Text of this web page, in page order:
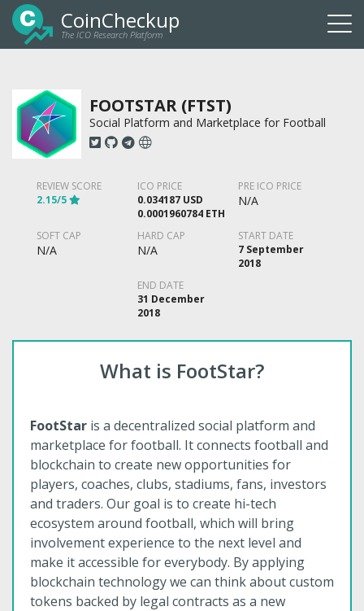
CoinCheckup
The ICO Research Platform
FOOTSTAR (FTST)
Social Platform and Marketplace for Football
REVIEW SCORE
2.15/5
ICO PRICE
0.034187 USD
0.0001960784 ETH
PRE ICO PRICE
N/A
SOFT CAP
N/A
HARD CAP
N/A
START DATE
7 September
2018
END DATE
31 December
2018
What is FootStar?
FootStar is a decentralized social platform and
marketplace for football. It connects football and
blockchain to create new opportunities for
players, coaches, clubs, stadiums, fans, investors
and traders. Our goal is to create hi-tech
ecosystem around football, which will bring
involvement experience to the next level and
make it accessible for everybody. By applying
blockchain technology we can think about custom
tokens backed by legal contracts as a new